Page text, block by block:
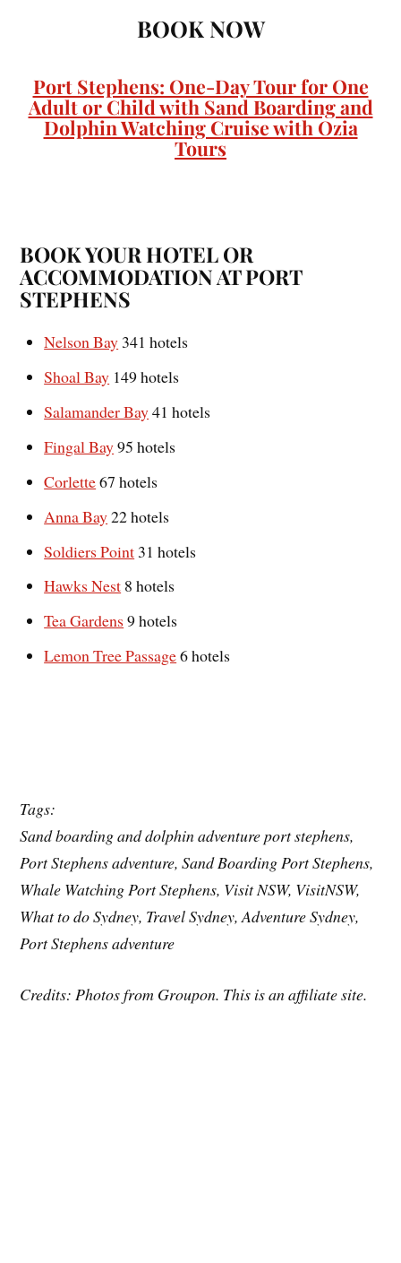
BOOK NOW
Port Stephens: One-Day Tour for One
Adult or Child with Sand Boarding and
Dolphin Watching Cruise with Ozia
Tours
BOOK YOUR HOTEL OR
ACCOMMODATION AT PORT
STEPHENS
Nelson Bay 341 hotels
Shoal Bay 149 hotels
Salamander Bay41 hotels
Fingal Bay95 hotels
Corlette67 hotels
Anna Bay22 hotels
Soldiers Point 31 hotels
Hawks Nest 8 hotels
Tea Gardens 9 hotels
Lemon Tree Passage6 hotels
Tags:
Sand boarding and dolphin adventure port stephens,
Port Stephens adventure, Sand Boarding Port Stephens,
Whale Watching Port Stephens, Visit NSW, VisitNSW,
What to do Sydney, Travel Sydney, Adventure Sydney,
Port Stephens adventure
Credits: Photos from Groupon. This is an affiliate site.